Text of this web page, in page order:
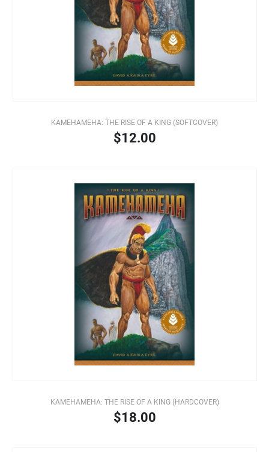
KAMEHAMEHA: THE RISE OF A KING (SOFTCOVER)
$12.00
KAMEHAMEHA: THE RISE OF A KING (HARDCOVER)
$18.00